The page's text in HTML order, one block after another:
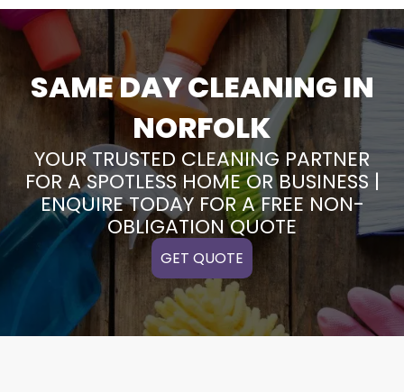
SAME DAY CLEANING IN
NORFOLK
YOUR TRUSTED CLEANING PARTNER
FOR A SPOTLESS HOME OR BUSINESS |
ENQUIRE TODAY FOR A FREE NON-
OBLIGATION QUOTE
GET QUOTE